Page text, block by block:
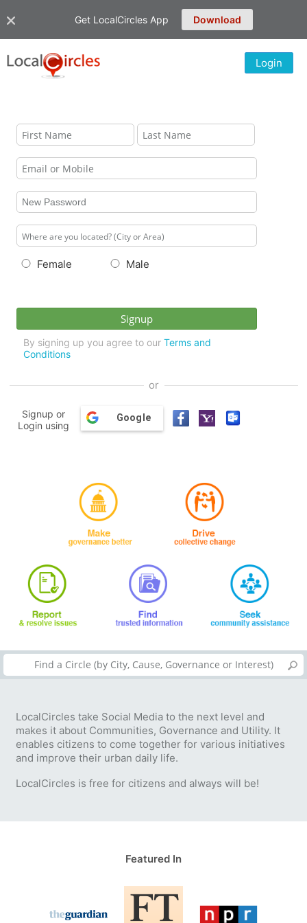
Get LocalCircles App Download
Login
Female Male
By signing up you agree to our Terms and
Conditions
or
Signup or
Login using
Google
LocalCircles take Social Media to the next level and
makes it about Communities, Governance and Utility. It
enables citizens to come together for various initiatives
and improve their urban daily life.
LocalCircles is free for citizens and always will be!
Featured In